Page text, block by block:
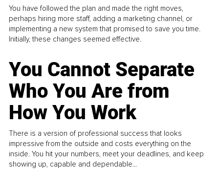
You have followed the plan and made the right moves,
perhaps hiring more staff, adding a marketing channel, or
implementing a new system that promised to save you time.
Initially, these changes seemed effective.
You Cannot Separate
Who You Are from
How You Work
There is a version of professional success that looks
impressive from the outside and costs everything on the
inside. You hit your numbers, meet your deadlines, and keep
showing up, capable and dependable...